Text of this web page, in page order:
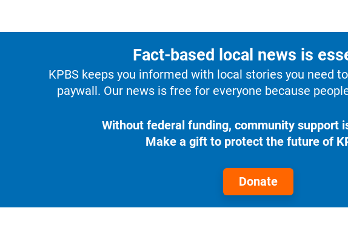
Fact-based local news is
KPBS keeps you informed with local stories you need
paywall. Our news is free for everyone because
Without federal funding, community support
Make a gift to protect the future of
Donate